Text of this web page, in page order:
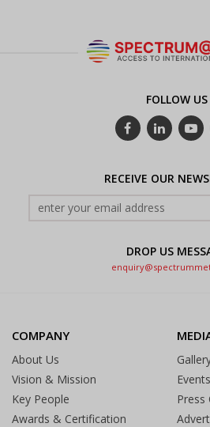
FOLLOW US
RECEIVE OUR
DROP US
COMPANY
About Us
Vision & Mission
Key People
Awards & Certification
Events
Press